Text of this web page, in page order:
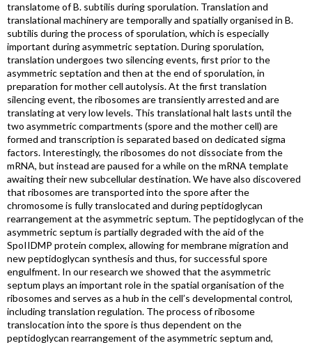
translatome of B. subtilis during sporulation. Translation and
translational machinery are temporally and spatially organised in B.
subtilis during the process of sporulation, which is especially
important during asymmetric septation. During sporulation,
translation undergoes two silencing events, first prior to the
asymmetric septation and then at the end of sporulation, in
preparation for mother cell autolysis. At the first translation
silencing event, the ribosomes are transiently arrested and are
translating at very low levels. This translational halt lasts until the
two asymmetric compartments (spore and the mother cell) are
formed and transcription is separated based on dedicated sigma
factors. Interestingly, the ribosomes do not dissociate from the
mRNA, but instead are paused for a while on the mRNA template
awaiting their new subcellular destination. We have also discovered
that ribosomes are transported into the spore after the
chromosome is fully translocated and during peptidoglycan
rearrangement at the asymmetric septum. The peptidoglycan of the
asymmetric septum is partially degraded with the aid of the
SpoIIDMP protein complex, allowing for membrane migration and
new peptidoglycan synthesis and thus, for successful spore
engulfment. In our research we showed that the asymmetric
septum plays an important role in the spatial organisation of the
ribosomes and serves as a hub in the cell’s developmental control,
including translation regulation. The process of ribosome
translocation into the spore is thus dependent on the
peptidoglycan rearrangement of the asymmetric septum and,